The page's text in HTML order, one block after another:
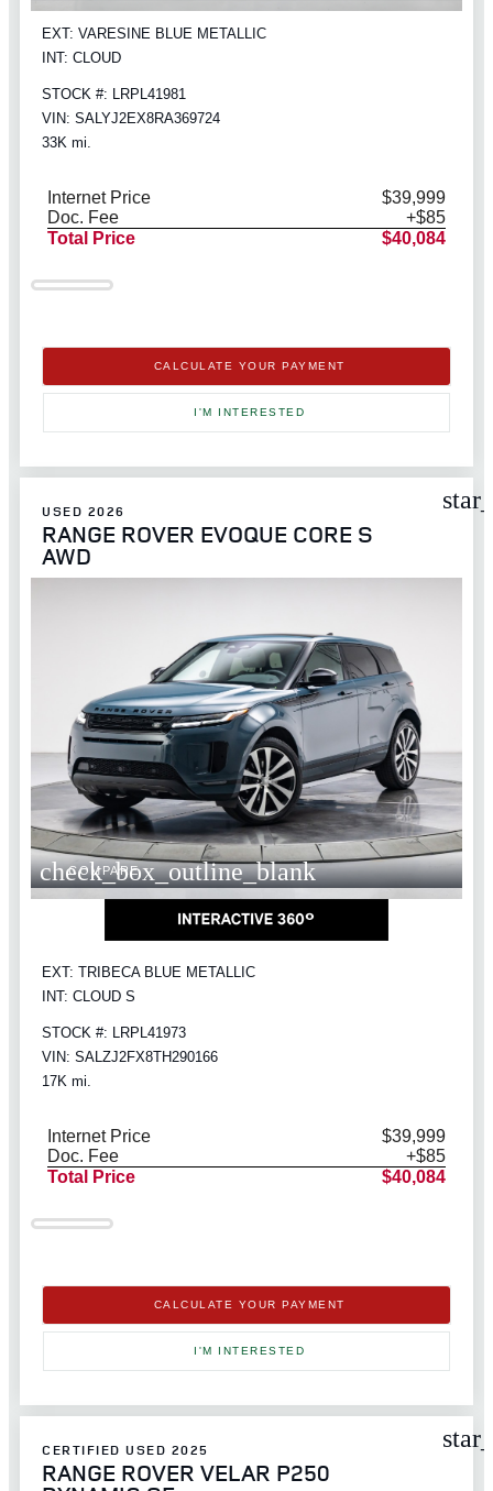
EXT: VARESINE BLUE METALLIC
INT: CLOUD
STOCK #: LRPL41981
VIN: SALYJ2EX8RA369724
33K mi.
Internet Price
$39,999
Doc. Fee
+$85
Total Price
$40,084
CALCULATE YOUR PAYMENT
I'M INTERESTED
USED 2026
RANGE ROVER EVOQUE CORE S
AWD
check_box_outline_blank
COMPARE
EXT: TRIBECA BLUE METALLIC
INT: CLOUD S
STOCK #: LRPL41973
VIN: SALZJ2FX8TH290166
17K mi.
Internet Price
$39,999
Doc. Fee
+$85
Total Price
$40,084
CALCULATE YOUR PAYMENT
I'M INTERESTED
CERTIFIED USED 2025
RANGE ROVER VELAR P250